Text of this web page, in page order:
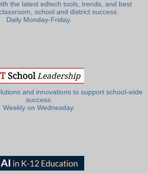
the latest edtech tools, trends, and best
school and district success.
Daily Monday-Friday.
and innovations to support school-wide
success.
Weekly on Wednesday.